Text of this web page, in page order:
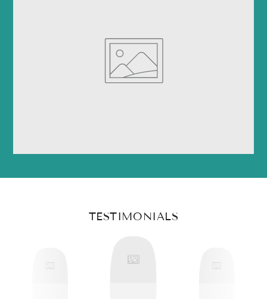
TESTIMONIALS